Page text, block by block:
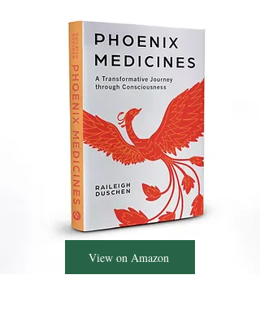
View on Amazon